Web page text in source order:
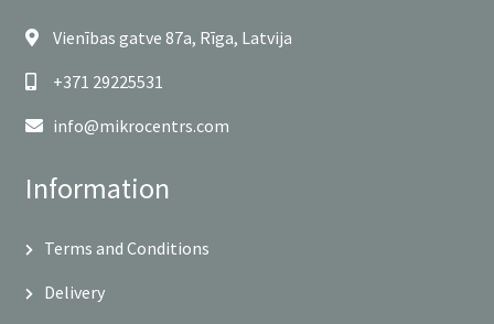
Vienības gatve 87a, Rīga, Latvija
+371 29225531
info@mikrocentrs.com
Information
Terms and Conditions
Delivery